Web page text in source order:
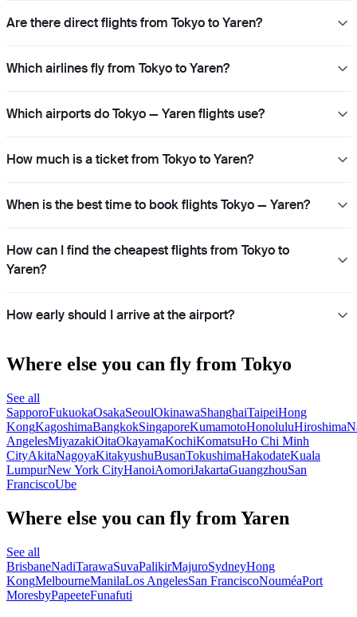
Are there direct flights from Tokyo to Yaren?
Which airlines fly from Tokyo to Yaren?
Which airports do Tokyo — Yaren flights use?
How much is a ticket from Tokyo to Yaren?
When is the best time to book flights Tokyo — Yaren?
How can I find the cheapest flights from Tokyo to
Yaren?
How early should I arrive at the airport?
Where else you can fly from Tokyo
See all
SapporoFukuokaOsakaSeoulOkinawaShanghaiTaipeiHong
KongKagoshimaBangkokSingaporeKumamotoHonoluluHiroshima
AngelesMiyazakiOitaOkayamaKochiKomatsuHo Chi Minh
CityAkitaNagoyaKitakyushuBusanTokushimaHakodateKuala
LumpurNew York CityHanoiAomoriJakartaGuangzhouSan
FranciscoUbe
Where else you can fly from Yaren
See all
BrisbaneNadiTarawaSuvaPalikirMajuroSydneyHong
KongMelbourneManilaLos AngelesSan FranciscoNouméaPort
MoresbyPapeeteFunafuti